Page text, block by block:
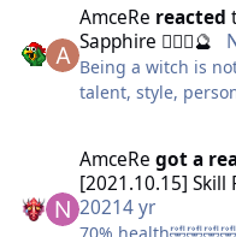
AmceRe reacted
Sapphire 🧙🏻‍♀️🔮
Being a witch is
talent, style,
P.d. As a witch I
know if I could
cat from pet's
AmceRe got a
[2021.10.15] Skill
20214 yr